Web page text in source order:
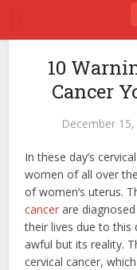
10
Cancer
December
In these day’s
women of all over
of women’s uterus.
cancerare
their lives due to this
awful but its reality.
cervical cancer,